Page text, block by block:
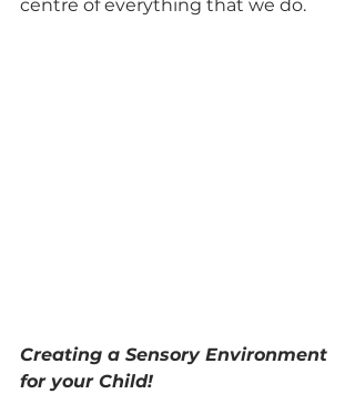
centre of everything that we do.
Creating a Sensory Environment
for your Child!